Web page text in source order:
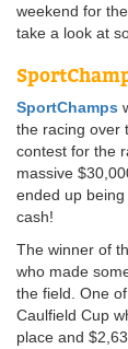
weekend for
take a look at
SportChamps
the racing over
contest for the
massive
ended up
cash!
The winner of
who made
the field. One
Caulfield Cup
place and